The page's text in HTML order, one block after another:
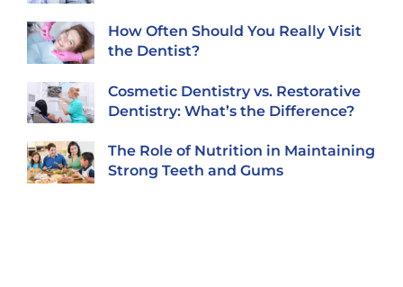
How Often Should You Really Visit
the Dentist?
Cosmetic Dentistry vs. Restorative
Dentistry: What’s the Difference?
The Role of Nutrition in Maintaining
Strong Teeth and Gums